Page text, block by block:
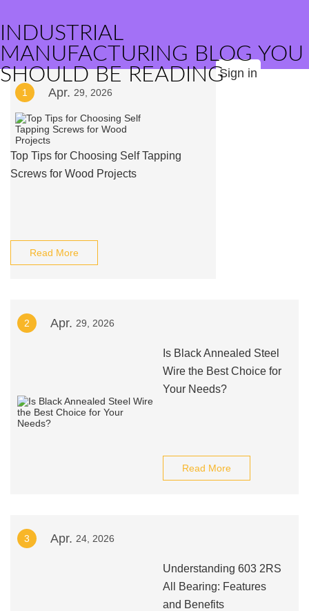
INDUSTRIAL
MANUFACTURING BLOG YOU
SHOULD BE READINGSign in
1 Apr. 29, 2026
Top Tips for Choosing Self Tapping
Screws for Wood Projects
Read More
2 Apr. 29, 2026
Is Black Annealed Steel
Wire the Best Choice for
Your Needs?
Read More
3 Apr. 24, 2026
Understanding 603 2RS
All Bearing: Features
and Benefits